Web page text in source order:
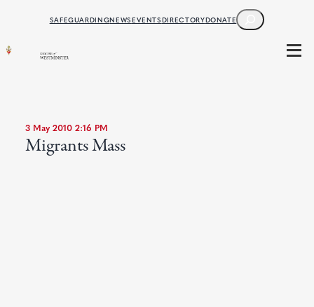
SAFEGUARDINGNEWSEVENTSDIRECTORYDONATE
SEARCH
3 May 2010 2:16 PM
Migrants Mass